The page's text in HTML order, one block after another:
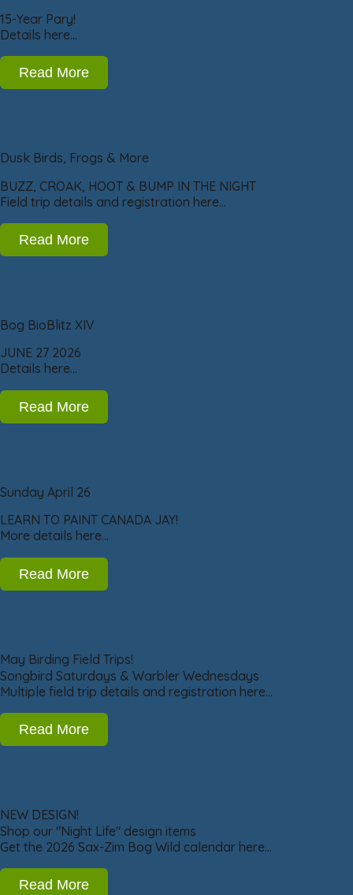
15-Year Pary!
Details here…
Read More
Dusk Birds, Frogs & More
BUZZ, CROAK, HOOT & BUMP IN THE NIGHT
Field trip details and registration here…
Read More
Bog BioBlitz XIV
JUNE 27 2026
Details here…
Read More
Sunday April 26
LEARN TO PAINT CANADA JAY!
More details here…
Read More
May Birding Field Trips!
Songbird Saturdays & Warbler Wednesdays
Multiple field trip details and registration here…
Read More
NEW DESIGN!
Shop our "Night Life" design items
Get the 2026 Sax-Zim Bog Wild calendar here…
Read More